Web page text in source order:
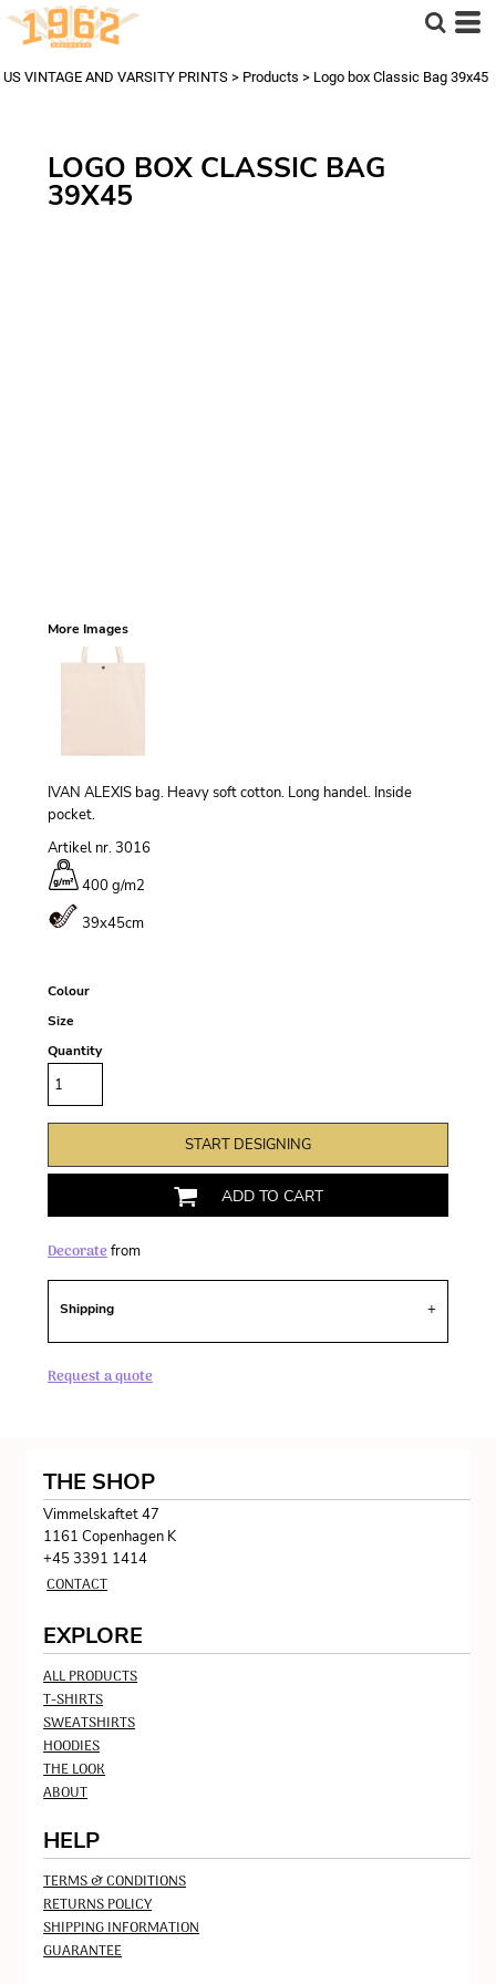
US VINTAGE AND VARSITY PRINTS > Products > Logo box Classic Bag 39x45
LOGO BOX CLASSIC BAG
39X45
More Images
IVAN ALEXIS bag. Heavy soft cotton. Long handel. Inside
pocket.
Artikel nr. 3016
400 g/m2
39x45cm
Colour
Size
Quantity
START DESIGNING
ADD TO CART
Decoratefrom
Shipping
Request a quote
THE SHOP
Vimmelskaftet 47
1161 Copenhagen K
+45 3391 1414
CONTACT
EXPLORE
ALL PRODUCTS
T-SHIRTS
SWEATSHIRTS
HOODIES
THE LOOK
ABOUT
HELP
TERMS & CONDITIONS
RETURNS POLICY
SHIPPING INFORMATION
GUARANTEE